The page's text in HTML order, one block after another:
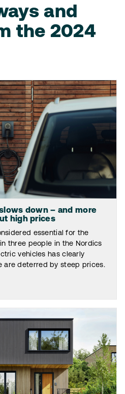
and
the 2024
down – and more
high prices
essential for the
three people in the Nordics
vehicles has clearly
are deterred by steep prices.